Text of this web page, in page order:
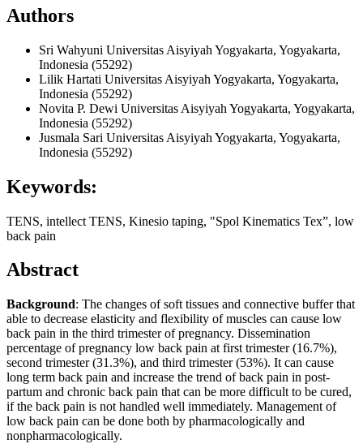
Authors
Sri Wahyuni Universitas Aisyiyah Yogyakarta, Yogyakarta,
Indonesia (55292)
Lilik Hartati Universitas Aisyiyah Yogyakarta, Yogyakarta,
Indonesia (55292)
Novita P. Dewi Universitas Aisyiyah Yogyakarta, Yogyakarta,
Indonesia (55292)
Jusmala Sari Universitas Aisyiyah Yogyakarta, Yogyakarta,
Indonesia (55292)
Keywords:
TENS, intellect TENS, Kinesio taping, "Spol Kinematics Tex”, low
back pain
Abstract
Background: The changes of soft tissues and connective buffer that
able to decrease elasticity and flexibility of muscles can cause low
back pain in the third trimester of pregnancy. Dissemination
percentage of pregnancy low back pain at first trimester (16.7%),
second trimester (31.3%), and third trimester (53%). It can cause
long term back pain and increase the trend of back pain in post-
partum and chronic back pain that can be more difficult to be cured,
if the back pain is not handled well immediately. Management of
low back pain can be done both by pharmacologically and
nonpharmacologically.